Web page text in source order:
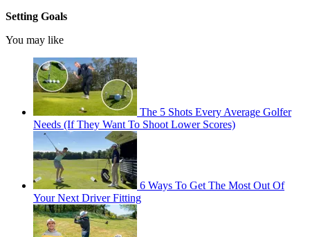
Setting Goals
You may like
The 5 Shots Every Average Golfer
Needs (If They Want To Shoot Lower Scores)
6 Ways To Get The Most Out Of
Your Next Driver Fitting